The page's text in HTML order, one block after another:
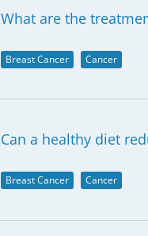
What are the
Breast Cancer Cancer
Can a healthy diet
Breast Cancer Cancer